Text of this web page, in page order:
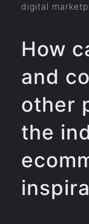
digital
How
and
other
the